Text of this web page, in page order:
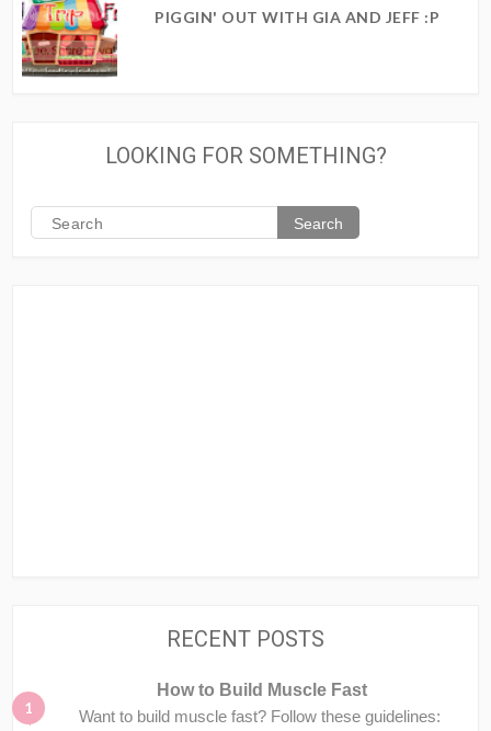
PIGGIN' OUT WITH GIA AND JEFF :P
LOOKING FOR SOMETHING?
Search
RECENT POSTS
How to Build Muscle Fast
Want to build muscle fast? Follow these guidelines: